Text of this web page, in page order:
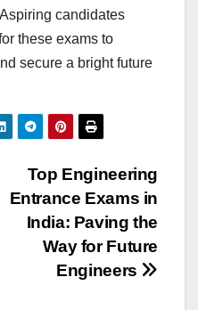
candidates
these exams to
secure a bright future
Top Engineering
Entrance Exams in
India: Paving the
Way for Future
Engineers